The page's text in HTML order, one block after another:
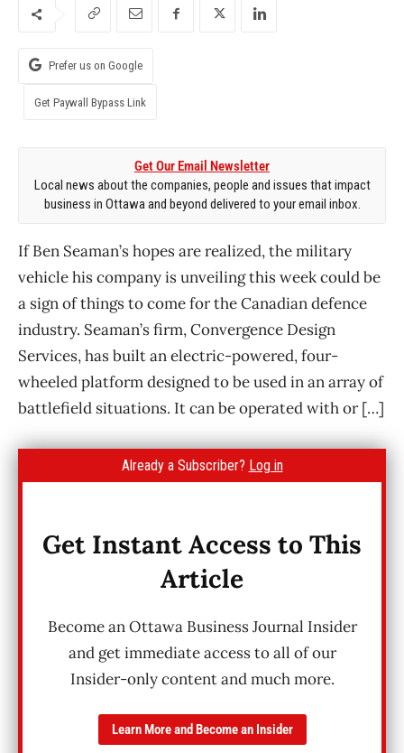
Prefer us on Google
Get Paywall Bypass Link
Get Our Email Newsletter
Local news about the companies, people and issues that impact
business in Ottawa and beyond delivered to your email inbox.
If Ben Seaman’s hopes are realized, the military
vehicle his company is unveiling this week could be
a sign of things to come for the Canadian defence
industry. Seaman’s firm, Convergence Design
Services, has built an electric-powered, four-
wheeled platform designed to be used in an array of
battlefield situations. It can be operated with or […]
Already a Subscriber? Log in
Get Instant Access to This
Article
Become an Ottawa Business Journal Insider
and get immediate access to all of our
Insider-only content and much more.
Learn More and Become an Insider